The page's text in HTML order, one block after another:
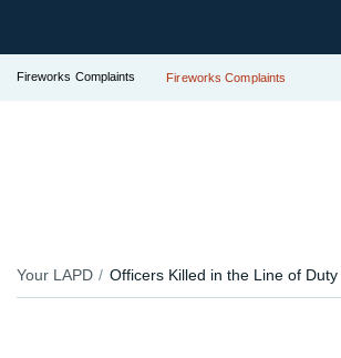
Fireworks Complaints Fireworks Complaints
Your LAPD Officers Killed in the Line of Duty